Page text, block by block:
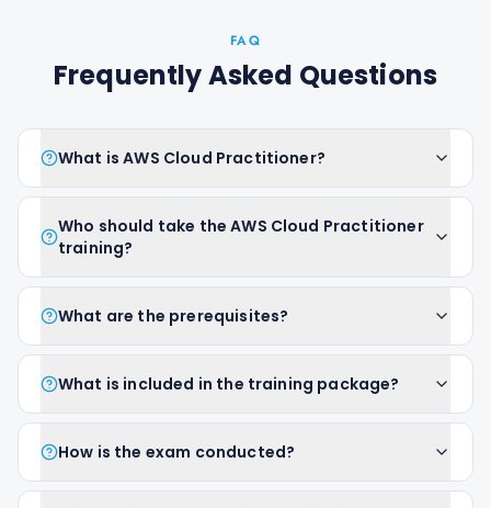
FAQ
Frequently Asked Questions
What is AWS Cloud Practitioner?
Who should take the AWS Cloud Practitioner
training?
What are the prerequisites?
What is included in the training package?
How is the exam conducted?